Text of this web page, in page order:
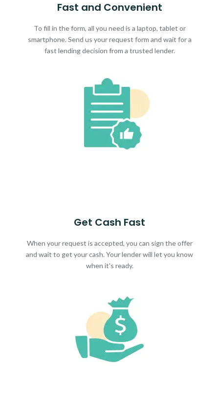
Fast and Convenient
To fill in the form, all you need is a laptop, tablet or
smartphone. Send us your request form and wait for a
fast lending decision from a trusted lender.
Get Cash Fast
When your request is accepted, you can sign the offer
and wait to get your cash. Your lender will let you know
when it's ready.